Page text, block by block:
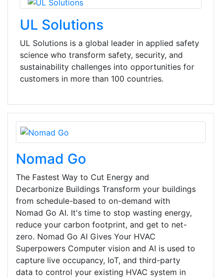
UL Solutions
UL Solutions is a global leader in applied safety
science who transform safety, security, and
sustainability challenges into opportunities for
customers in more than 100 countries.
Nomad Go
The Fastest Way to Cut Energy and
Decarbonize Buildings Transform your buildings
from schedule-based to on-demand with
Nomad Go AI. It's time to stop wasting energy,
reduce your carbon footprint, and get to net-
zero. Nomad Go AI Gives Your HVAC
Superpowers Computer vision and AI is used to
capture live occupancy, IoT, and third-party
data to control your existing HVAC system in